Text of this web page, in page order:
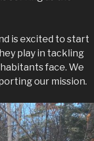
is excited to start
play in tackling
face. We
our mission.